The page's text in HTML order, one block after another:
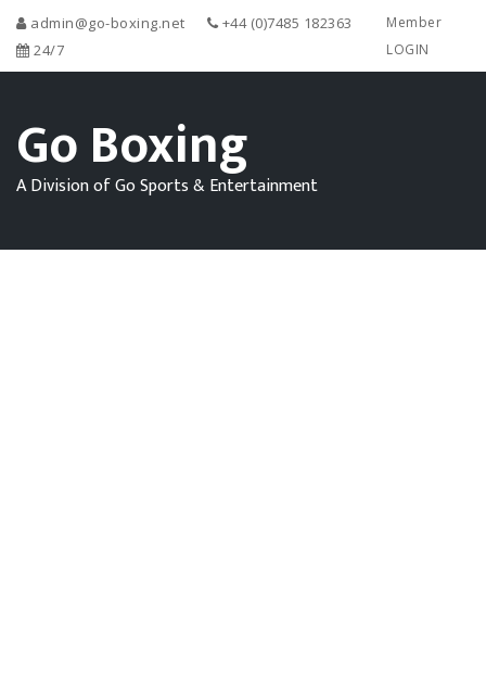
admin@go-boxing.net
+44 (0)7485 182363
24/7
Member
LOGIN
Go Boxing
A Division of Go Sports & Entertainment